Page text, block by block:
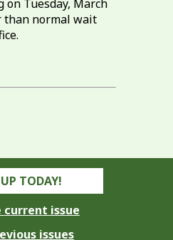
Tuesday, March
than normal wait
TODAY!
current issue
issues